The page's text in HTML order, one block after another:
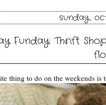
sunday,
Funday: Thrift
thing to do on the weekends